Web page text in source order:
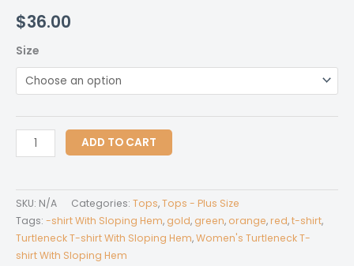
$36.00
Size
Over
Women's
Turtleneck
T-
shirt
ADD TO CART
SKU: N/A Categories: Tops,Tops - Plus Size
Tags: -shirt With Sloping Hem, gold, green, orange,red,t-shirt,
Turtleneck T-shirt With Sloping Hem,Women's Turtleneck T-
shirt With Sloping Hem